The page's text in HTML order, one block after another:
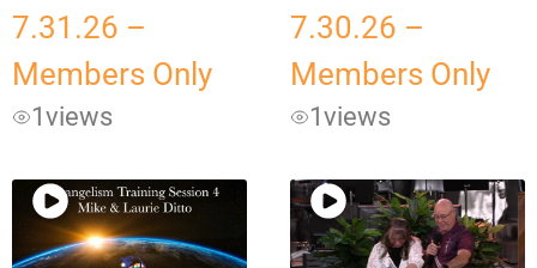
7.31.26 –
Members Only
1views
7.30.26 –
Members Only
1views